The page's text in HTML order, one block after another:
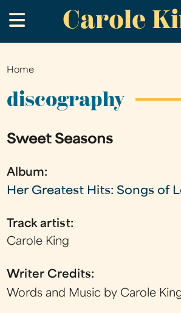
to
main
Carole
.
You
are
Home
discography
Sweet Seasons
Album:
Her Greatest Hits: Songs of
Track artist:
Carole King
Writer Credits:
Words and Music by Carole